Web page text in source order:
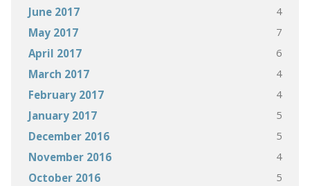
June 2017 4
May 2017 7
April 2017 6
March 2017 4
February 2017 4
January 2017 5
December 2016 5
November 2016 4
October 2016 5